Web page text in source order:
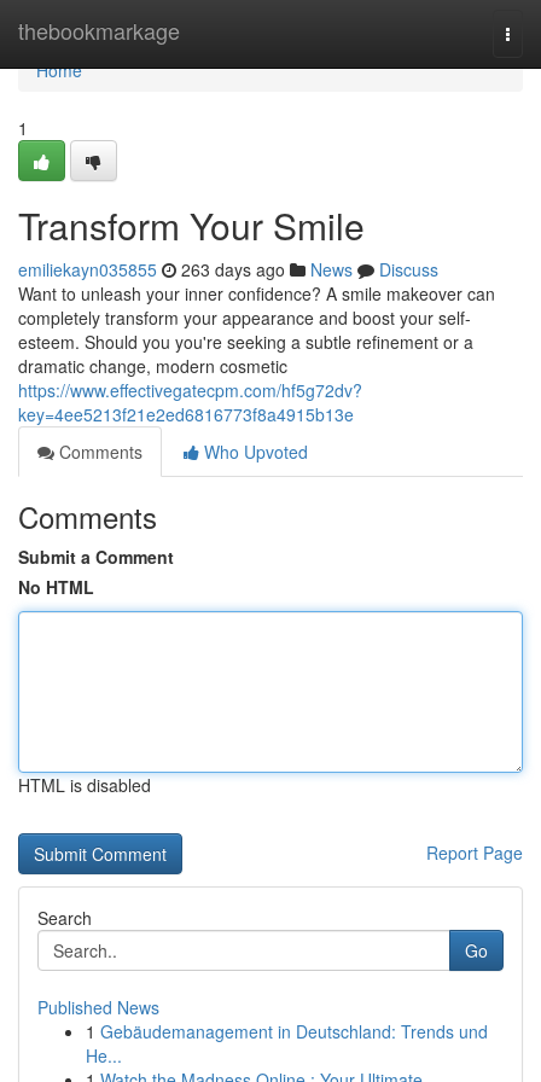
thebookmarkage
Home
Home
1
Transform Your Smile
emiliekayn035855 263 days ago News
Discuss
Want to unleash your inner confidence? A smile makeover can
completely transform your appearance and boost your self-
esteem. Should you you're seeking a subtle refinement or a
dramatic change, modern cosmetic
https://www.effectivegatecpm.com/hf5g72dv?
key=4ee5213f21e2ed6816773f8a4915b13e
Comments
Who Upvoted
Comments
Submit a Comment
No HTML
HTML is disabled
Report Page
Search
Go
Published News
1 Gebäudemanagement in Deutschland: Trends und
He...